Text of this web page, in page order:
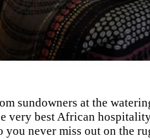
sundowners at the
very best African
you never miss out on the